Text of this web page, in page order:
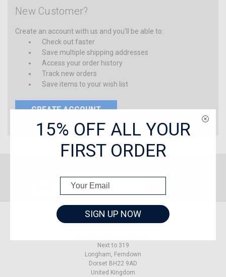
New Customer?
Create an account with us and you'll be able to:
Check out faster
Save multiple shipping addresses
Access your order history
Track new orders
Save items to your wish list
CREATE ACCOUNT
Contact Us
Next to 319
Longham, Ferndown
Dorset BH22 9AD
United Kingdom
15% OFF ALL YOUR
FIRST ORDER
SIGN UP NOW